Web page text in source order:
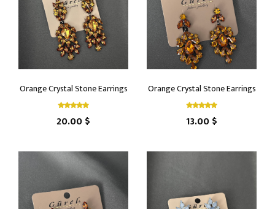
Orange Crystal Stone Earrings
20.00 $
Orange Crystal Stone Earrings
13.00 $